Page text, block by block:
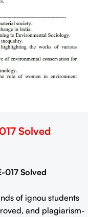
Solved
017 Solved
of ignou students
and plagiarism-